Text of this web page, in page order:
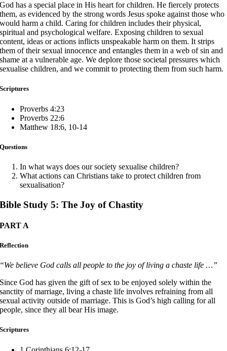
God has a special place in His heart for children. He fiercely protects
them, as evidenced by the strong words Jesus spoke against those who
would harm a child. Caring for children includes their physical,
spiritual and psychological welfare. Exposing children to sexual
content, ideas or actions inflicts unspeakable harm on them. It strips
them of their sexual innocence and entangles them in a web of sin and
shame at a vulnerable age. We deplore those societal pressures which
sexualise children, and we commit to protecting them from such harm.
Scriptures
Proverbs 4:23
Proverbs 22:6
Matthew 18:6, 10-14
Questions
In what ways does our society sexualise children?
What actions can Christians take to protect children from
sexualisation?
Bible Study 5: The Joy of Chastity
PART A
Reflection
“We believe God calls all people to the joy of living a chaste life …”
Since God has given the gift of sex to be enjoyed solely within the
sanctity of marriage, living a chaste life involves refraining from all
sexual activity outside of marriage. This is God’s high calling for all
people, since they all bear His image.
Scriptures